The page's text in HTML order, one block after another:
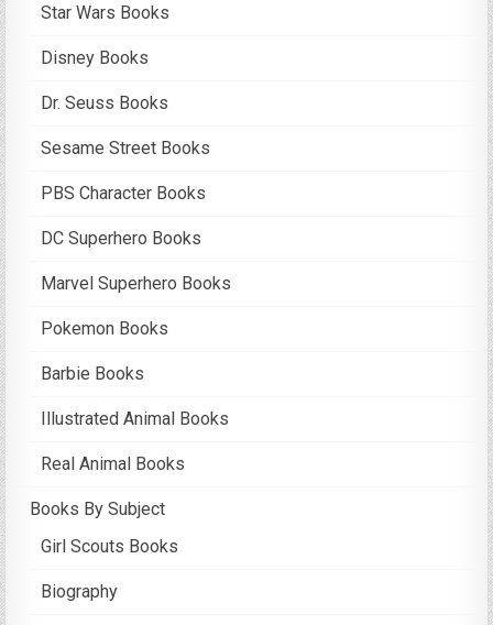
Star Wars Books
Disney Books
Dr. Seuss Books
Sesame Street Books
PBS Character Books
DC Superhero Books
Marvel Superhero Books
Pokemon Books
Barbie Books
Illustrated Animal Books
Real Animal Books
Books By Subject
Girl Scouts Books
Biography